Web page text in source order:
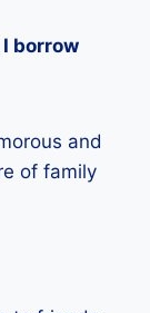
borrow
and
of family